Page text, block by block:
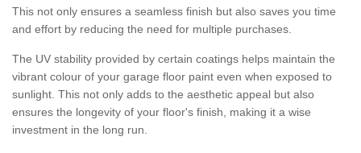
This not only ensures a seamless finish but also saves you time
and effort by reducing the need for multiple purchases.
The UV stability provided by certain coatings helps maintain the
vibrant colour of your garage floor paint even when exposed to
sunlight. This not only adds to the aesthetic appeal but also
ensures the longevity of your floor's finish, making it a wise
investment in the long run.